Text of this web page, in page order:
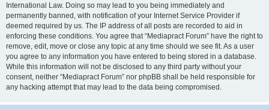
International Law. Doing so may lead to you being immediately and
permanently banned, with notification of your Internet Service Provider if
deemed required by us. The IP address of all posts are recorded to aid in
enforcing these conditions. You agree that “Mediapract Forum” have the right to
remove, edit, move or close any topic at any time should we see fit. As a user
you agree to any information you have entered to being stored in a database.
While this information will not be disclosed to any third party without your
consent, neither “Mediapract Forum” nor phpBB shall be held responsible for
any hacking attempt that may lead to the data being compromised.